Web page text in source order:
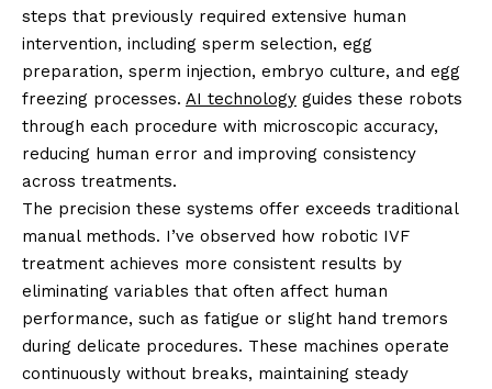
steps that previously required extensive human
intervention, including sperm selection, egg
preparation, sperm injection, embryo culture, and egg
freezing processes. AI technology guides these robots
through each procedure with microscopic accuracy,
reducing human error and improving consistency
across treatments.
The precision these systems offer exceeds traditional
manual methods. I’ve observed how robotic IVF
treatment achieves more consistent results by
eliminating variables that often affect human
performance, such as fatigue or slight hand tremors
during delicate procedures. These machines operate
continuously without breaks, maintaining steady